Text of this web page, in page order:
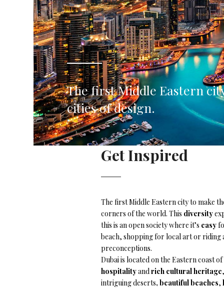
Mykonos, Greece
Santorini, Greece
Paros, Greece
Crete, Greece
Corfu, Greece
Halkidiki, Greece
Courchevel, France
Megeve, France
The first Middle Eastern
cities of design.
Get Inspired
The first Middle Eastern city to make
corners of the world. This diversity
this is an open society where it’s easy
beach, shopping for local art or riding
preconceptions.
Dubai is located on the Eastern coast
hospitalityandrich cultural heritage
intriguing deserts, beautiful beaches,